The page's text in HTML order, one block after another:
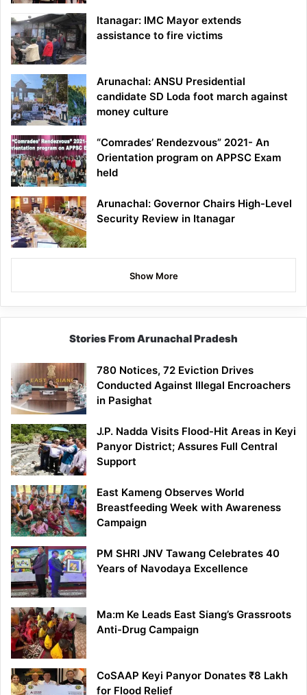
Itanagar: IMC Mayor extends
assistance to fire victims
Arunachal: ANSU Presidential
candidate SD Loda foot march against
money culture
“Comrades’ Rendezvous” 2021- An
Orientation program on APPSC Exam
held
Arunachal: Governor Chairs High-Level
Security Review in Itanagar
Show More
Stories From Arunachal Pradesh
780 Notices, 72 Eviction Drives
Conducted Against Illegal Encroachers
in Pasighat
J.P. Nadda Visits Flood-Hit Areas in Keyi
Panyor District; Assures Full Central
Support
East Kameng Observes World
Breastfeeding Week with Awareness
Campaign
PM SHRI JNV Tawang Celebrates 40
Years of Navodaya Excellence
Ma:m Ke Leads East Siang’s Grassroots
Anti-Drug Campaign
CoSAAP Keyi Panyor Donates ₹8 Lakh
for Flood Relief